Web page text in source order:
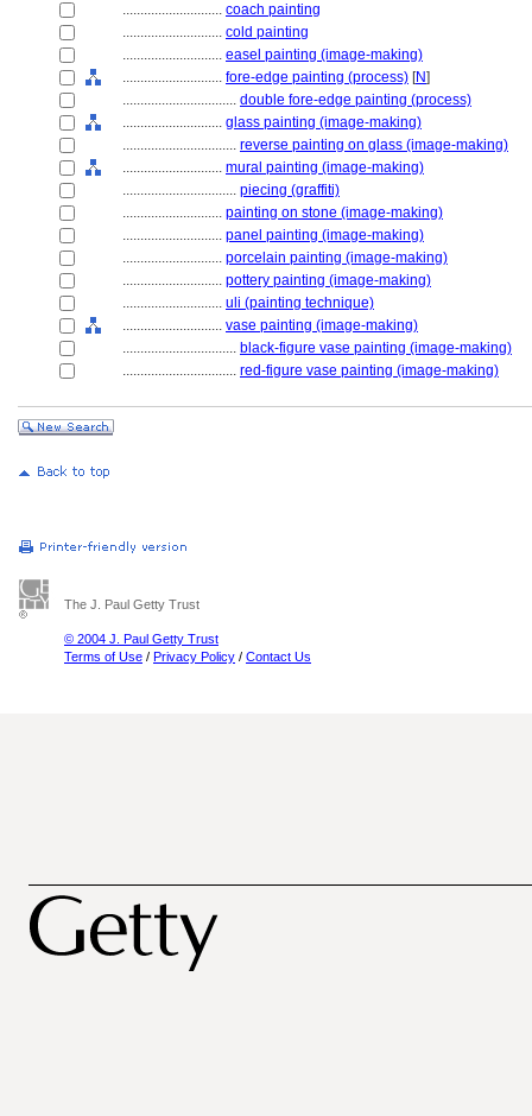
............................ coach painting
............................ cold painting
............................ easel painting (image-making)
............................ fore-edge painting (process) [N]
................................ double fore-edge painting (process)
............................ glass painting (image-making)
................................ reverse painting on glass (image-making)
............................ mural painting (image-making)
................................ piecing (graffiti)
............................ painting on stone (image-making)
............................ panel painting (image-making)
............................ porcelain painting (image-making)
............................ pottery painting (image-making)
............................ uli (painting technique)
............................ vase painting (image-making)
................................ black-figure vase painting (image-making)
................................ red-figure vase painting (image-making)
The J. Paul Getty Trust
© 2004 J. Paul Getty Trust
Terms of Use / Privacy Policy / Contact Us